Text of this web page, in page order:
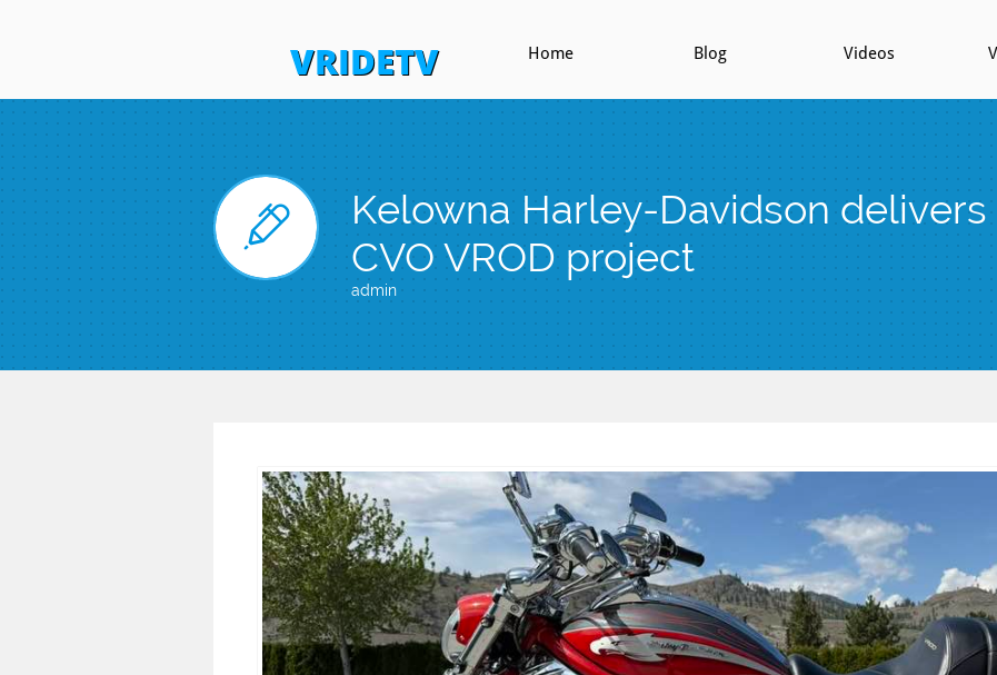
Home Blog Videos
VRIDETV
Kelowna Harley-Davidson delivers
CVO VROD project

admin